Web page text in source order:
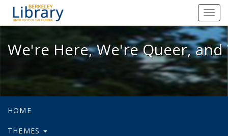
We're Here, We're Queer, and
We're Here, We're Queer,
HOME
THEMES